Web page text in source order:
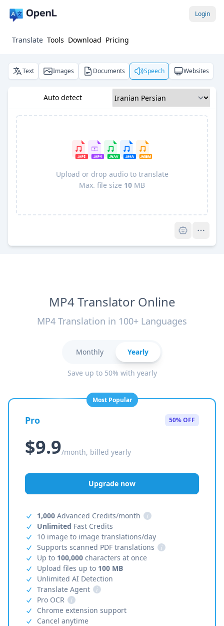
Login
Translate Tools Download Pricing
Text Images Documents Speech Websites
Auto detect
Upload or drop audio to translate
Max. file size 10 MB
MP4 Translator Online
MP4 Translation in 100+ Languages
Monthly Yearly
Save up to 50% with yearly
Most Popular
Pro 50% OFF
$9.9/month, billed yearly
Upgrade now
1,000 Advanced Credits/month
i
Unlimited Fast Credits
10 image to image translations/day
Supports scanned PDF translations
i
Up to 100,000 characters at once
Upload files up to 100 MB
Unlimited AI Detection
Translate Agent
i
Pro OCR
i
Chrome extension support
Cancel anytime